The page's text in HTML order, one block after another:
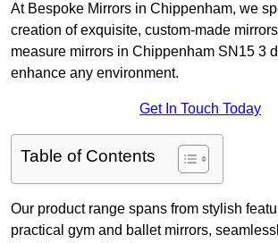
At Bespoke Mirrors in Chippenham, we
creation of exquisite, custom-made
measure mirrors in Chippenham SN15 3
enhance any environment.
Get In Touch Today
Table of Contents
Our product range spans from stylish
practical gym and ballet mirrors,